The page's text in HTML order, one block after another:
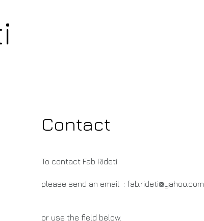
Contact
To contact Fab Rideti
please send an email : fab.rideti@yahoo.com
or use the field below.